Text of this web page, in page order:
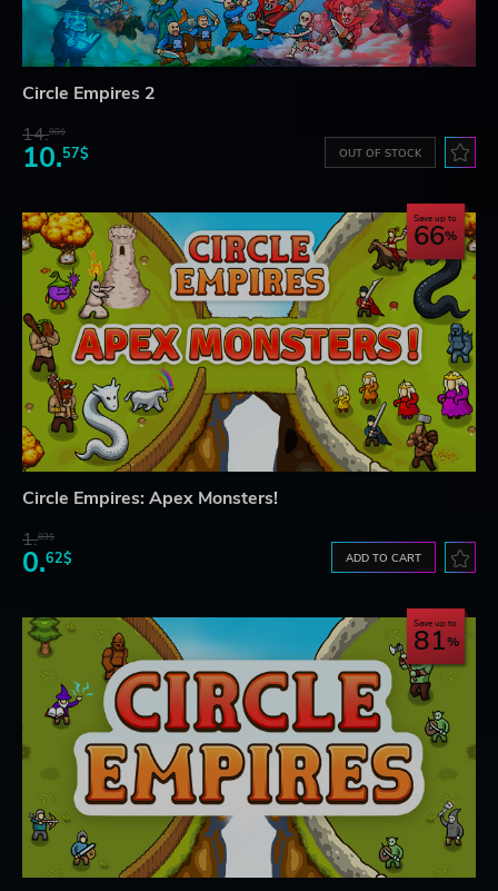
Circle Empires 2
14.98$
10.57$ OUT OF STOCK
Save up to
66
Circle Empires: Apex Monsters!
1.83$
0.62$ ADD TO CART
Save up to
81